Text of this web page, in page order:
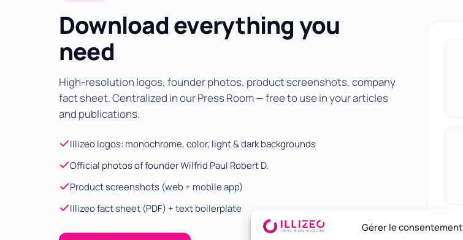
Gérer le consentement
Download everything you
need
High-resolution logos, founder photos, product screenshots, company
fact sheet. Centralized in our Press Room — free to use in your articles
and publications.
Illizeo logos: monochrome, color, light & dark backgrounds
Official photos of founder Wilfrid Paul Robert D.
Product screenshots (web + mobile app)
Illizeo fact sheet (PDF) + text boilerplate